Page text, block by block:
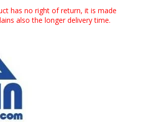
has no right of return, it is made
also the longer delivery time.